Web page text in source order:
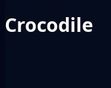
Crocodile